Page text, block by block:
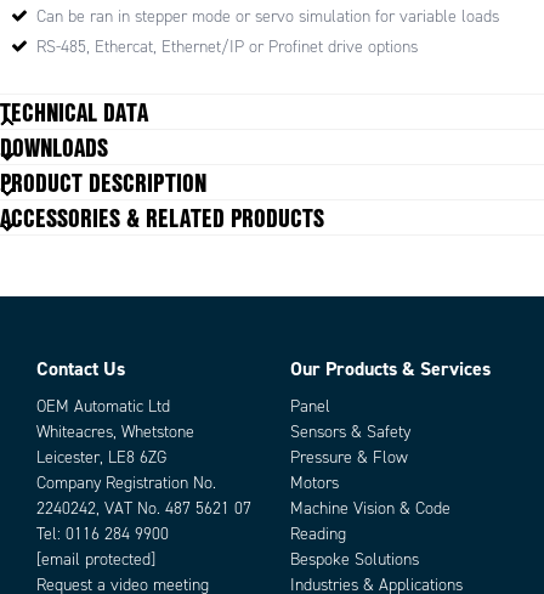
substantially reduces heat generation from the motor through the use of
high-efficiency technology.
Battery-Free, Mechanical Absolute Encoder Stepper Motors
AC or DC Input Types
Parallel Shaft and Right Angle Geared Types for Higher Torque,
Can be ran in stepper mode or servo simulation for variable loads
RS-485, Ethercat, Ethernet/IP or Profinet drive options
TECHNICAL DATA
DOWNLOADS
PRODUCT DESCRIPTION
ACCESSORIES & RELATED PRODUCTS
Parts
Contact Us
OEM Automatic Ltd
Whiteacres, Whetstone
Leicester, LE8 6ZG
Company Registration No.
2240242, VAT No. 487 5621 07
Tel: 0116 284 9900
[email protected]
Request a video meeting
Our Products & Services
Panel
Sensors & Safety
Pressure & Flow
Motors
Machine Vision & Code
Reading
Bespoke Solutions
Industries & Applications